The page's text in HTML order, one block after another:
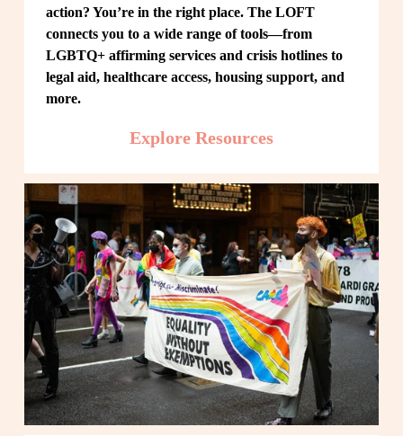
action? You’re in the right place. The LOFT
connects you to a wide range of tools—from
LGBTQ+ affirming services and crisis hotlines to
legal aid, healthcare access, housing support, and
more.
Explore Resources